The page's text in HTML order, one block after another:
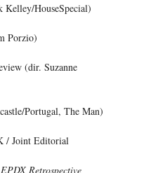
HouseSpecial)
Porzio)
(dir. Suzanne
Portugal, The Man)
/ Joint Editorial
Retrospective